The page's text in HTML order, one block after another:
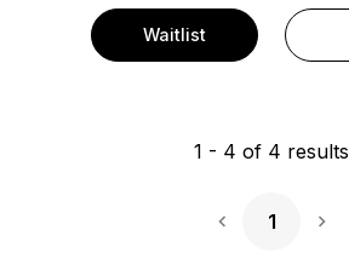
Waitlist
1 - 4 of 4 results
1